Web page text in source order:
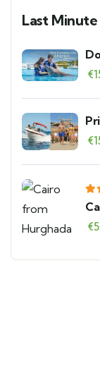
Last Minute
€
€
€